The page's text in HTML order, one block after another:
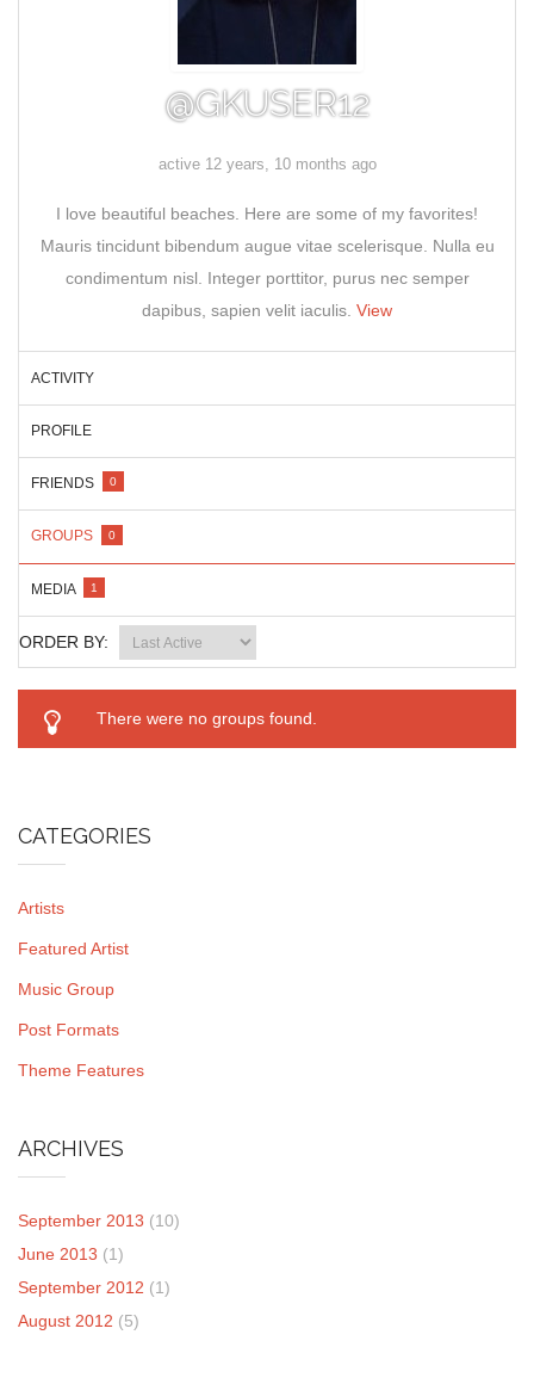
@GKUSER12
active 12 years, 10 months ago
I love beautiful beaches. Here are some of my favorites!
Mauris tincidunt bibendum augue vitae scelerisque. Nulla eu
condimentum nisl. Integer porttitor, purus nec semper
dapibus, sapien velit iaculis. View
ACTIVITY
PROFILE
FRIENDS 0
GROUPS 0
MEDIA 1
ORDER BY:
There were no groups found.
CATEGORIES
Artists
Featured Artist
Music Group
Post Formats
Theme Features
ARCHIVES
September 2013 (10)
June 2013 (1)
September 2012 (1)
August 2012 (5)